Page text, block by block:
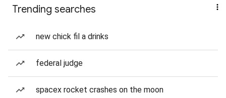
Trending searches
new chick fil a drinks
federal judge
spacex rocket crashes on the moon